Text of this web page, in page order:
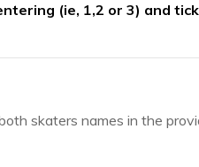
(ie, 1,2 or 3) and
skaters names in the